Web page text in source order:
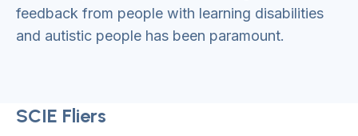
feedback from people with learning disabilities
and autistic people has been paramount.
SCIE Fliers